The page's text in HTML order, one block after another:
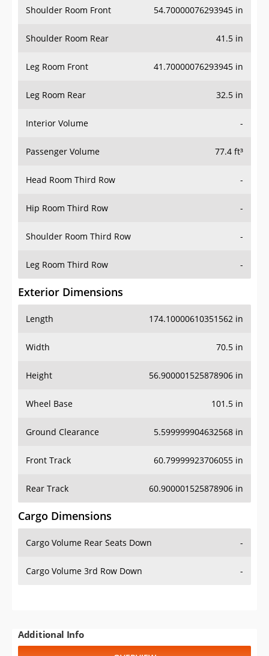
Shoulder Room Front 54.70000076293945 in
Shoulder Room Rear 41.5 in
Leg Room Front 41.70000076293945 in
Leg Room Rear 32.5 in
Interior Volume -
Passenger Volume 77.4 ft³
Head Room Third Row -
Hip Room Third Row -
Shoulder Room Third Row -
Leg Room Third Row -
Exterior Dimensions
Length 174.10000610351562 in
Width 70.5 in
Height 56.900001525878906 in
Wheel Base 101.5 in
Ground Clearance 5.599999904632568 in
Front Track 60.79999923706055 in
Rear Track 60.900001525878906 in
Cargo Dimensions
Cargo Volume Rear Seats Down -
Cargo Volume 3rd Row Down -
Additional Info